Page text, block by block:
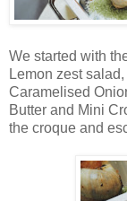
We started with
Lemon zest
Caramelised
Butter and Mini
the croque and